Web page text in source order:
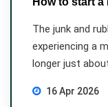
The junk and
experiencing a
longer just
16 Apr 2026